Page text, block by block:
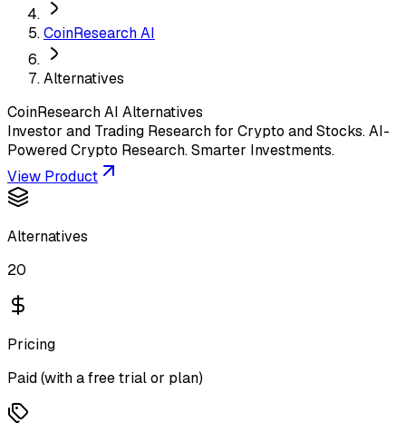
CoinResearch AI
Alternatives
CoinResearch AI Alternatives
Investor and Trading Research for Crypto and Stocks. AI-
Powered Crypto Research. Smarter Investments.
View Product
Alternatives
20
Pricing
Paid (with a free trial or plan)